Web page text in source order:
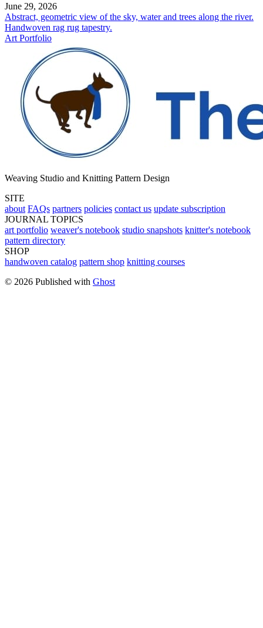
June 29, 2026
Abstract, geometric view of the sky, water and trees along the river.
Handwoven rag rug tapestry.
Art Portfolio
Weaving Studio and Knitting Pattern Design
SITE
about FAQs partners policies contact us update subscription
JOURNAL TOPICS
art portfolio weaver's notebook studio snapshots knitter's notebook
pattern directory
SHOP
handwoven catalog pattern shop knitting courses
© 2026 Published with Ghost